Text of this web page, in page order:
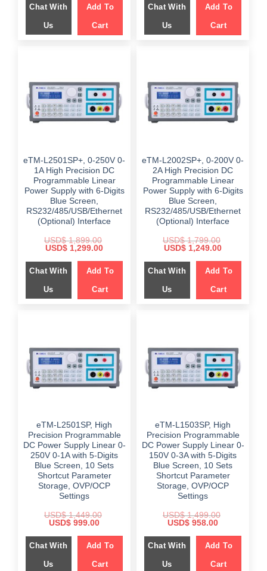
$ 989.00.
$ 599.00.
Chat With
Us
Add To
Cart
$ 999.00.
$ 699.00.
Chat With
Us
Add To
Cart
eTM-L2501SP+, 0-250V 0-
1A High Precision DC
Programmable Linear
Power Supply with 6-Digits
Blue Screen,
RS232/485/USB/Ethernet
(Optional) Interface
USD$1,899.00
Original
was:
$ 1,899.00.
USD$ 1,299.00Current
is:
$ 1,299.00.
Chat With
Us
Add To
Cart
eTM-L2002SP+, 0-200V 0-
2A High Precision DC
Programmable Linear
Power Supply with 6-Digits
Blue Screen,
RS232/485/USB/Ethernet
(Optional) Interface
USD$1,799.00
Original
was:
$ 1,799.00.
USD$ 1,249.00Current
is:
$ 1,249.00.
Chat With
Us
Add To
Cart
eTM-L2501SP, High
Precision Programmable
DC Power Supply Linear 0-
250V 0-1A with 5-Digits
Blue Screen, 10 Sets
Shortcut Parameter
Storage, OVP/OCP
Settings
USD$1,449.00
Original
was:
$ 1,449.00.
USD$ 999.00Current
is:
$ 999.00.
Chat With
Us
Add To
Cart
eTM-L1503SP, High
Precision Programmable
DC Power Supply Linear 0-
150V 0-3A with 5-Digits
Blue Screen, 10 Sets
Shortcut Parameter
Storage, OVP/OCP
Settings
USD$1,499.00
Original
was:
$ 1,499.00.
USD$ 958.00Current
is:
$ 958.00.
Chat With
Us
Add To
Cart